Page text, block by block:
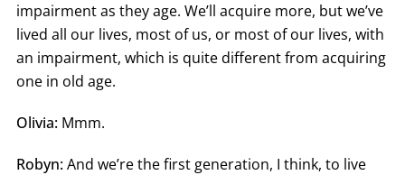
impairment as they age. We’ll acquire more, but we’ve
lived all our lives, most of us, or most of our lives, with
an impairment, which is quite different from acquiring
one in old age.
Olivia: Mmm.
Robyn:And we’re the first generation, I think, to live